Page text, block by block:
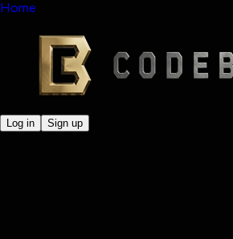
Home
Log in Sign up